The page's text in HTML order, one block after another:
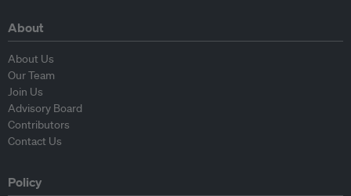
About
About Us
Our Team
Join Us
Advisory Board
Contributors
Contact Us
Policy